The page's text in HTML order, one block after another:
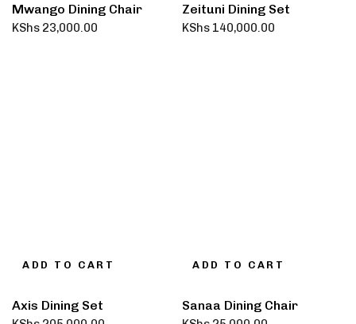
Mwango Dining Chair
KShs 23,000.00
Zeituni Dining Set
KShs 140,000.00
ADD TO CART
Axis Dining Set
ADD TO CART
Sanaa Dining Chair